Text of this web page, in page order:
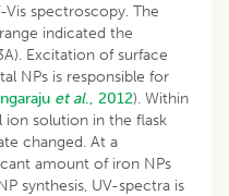
Vis spectroscopy. The
indicated the
Excitation of surface
NPs is responsible for
et al., 2012). Within
solution in the flask
changed. At a
amount of iron NPs
synthesis, UV-spectra is